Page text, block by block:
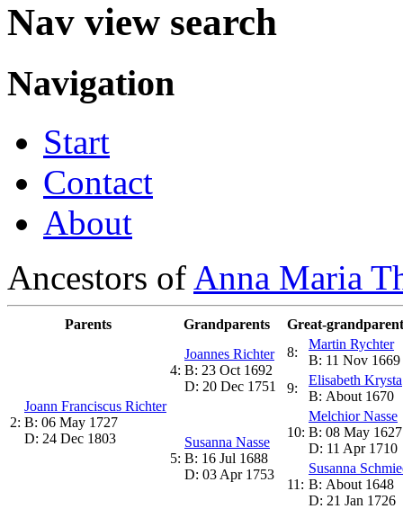
Nav view search
Navigation
Start
Contact
About
Ancestors of Anna Maria
Parents Grandparents Great-
2:
Joann Franciscus Richter
B: 06 May 1727
D: 24 Dec 1803
4:
Joannes Richter
B: 23 Oct 1692
D: 20 Dec 1751
8:
Martin Rychter
B: 11 Nov 1669
9:
Elisabeth Krysta
B: About 1670
5:
Susanna Nasse
B: 16 Jul 1688
D: 03 Apr 1753
10:
Melchior Nasse
B: 08 May 1627
D: 11 Apr 1710
11:
Susanna
B: About 1648
D: 21 Jan 1726